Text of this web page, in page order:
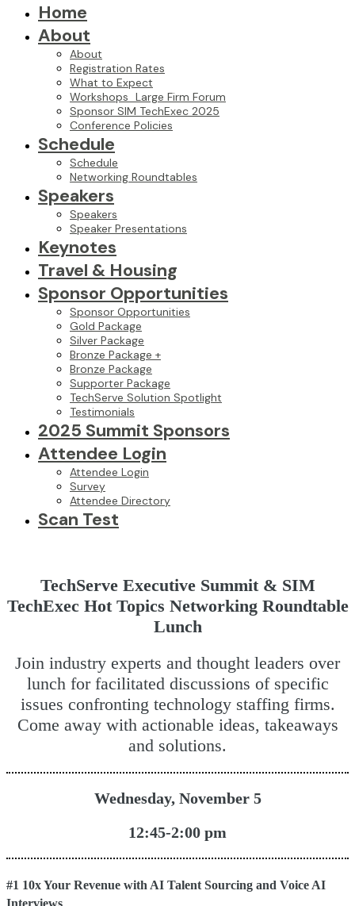
Home
About
About
Registration Rates
What to Expect
Workshops_Large Firm Forum
Sponsor SIM TechExec 2025
Conference Policies
Schedule
Schedule
Networking Roundtables
Speakers
Speakers
Speaker Presentations
Keynotes
Travel & Housing
Sponsor Opportunities
Sponsor Opportunities
Gold Package
Silver Package
Bronze Package +
Bronze Package
Supporter Package
TechServe Solution Spotlight
Testimonials
2025 Summit Sponsors
Attendee Login
Attendee Login
Survey
Attendee Directory
Scan Test
TechServe Executive Summit & SIM
TechExec Hot Topics Networking Roundtable
Lunch
Join industry experts and thought leaders over
lunch for facilitated discussions of specific
issues confronting technology staffing firms.
Come away with actionable ideas, takeaways
and solutions.
Wednesday, November 5
12:45-2:00 pm
#1 10x Your Revenue with AI Talent Sourcing and Voice AI
Interviews